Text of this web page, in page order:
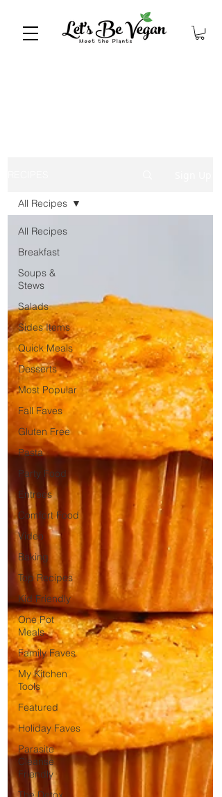
All Recipes
Breakfast
Soups &
Stews
Salads
Sides Items
Quick Meals
Desserts
Most Popular
Fall Faves
Gluten Free
Pasta
Party Food
Entrees
Comfort Food
Video
Baking
Top Recipes
Kid Friendly
One Pot
Meals
Family Faves
My Kitchen
Tools
Featured
Holiday Faves
Parasite
Cleanse
Friendly
All Recipes